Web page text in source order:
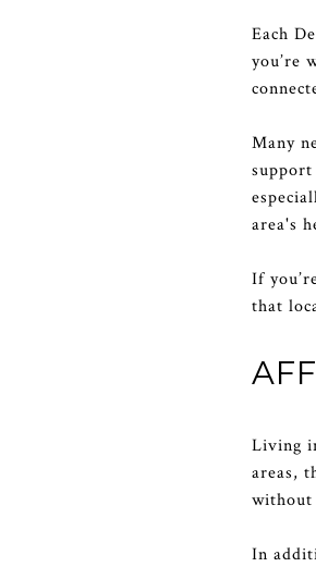
Each
you’re
Many
area's
If
that
Living
areas,
without
In